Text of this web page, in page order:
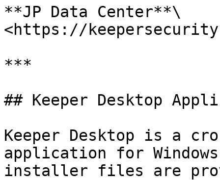
**JP Data Center**\
<https://
***
## Keeper Desktop
Keeper Desktop is a
application for
installer files are